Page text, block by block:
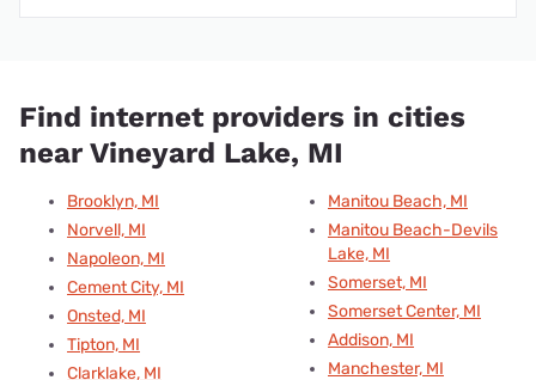
Find internet providers in cities
near Vineyard Lake, MI
Brooklyn, MI
Norvell, MI
Napoleon, MI
Cement City, MI
Onsted, MI
Tipton, MI
Clarklake, MI
Manitou Beach, MI
Manitou Beach-Devils
Lake, MI
Somerset, MI
Somerset Center, MI
Addison, MI
Manchester, MI